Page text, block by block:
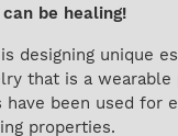
be healing!
designing unique
that is a wearable
have been used for
properties.